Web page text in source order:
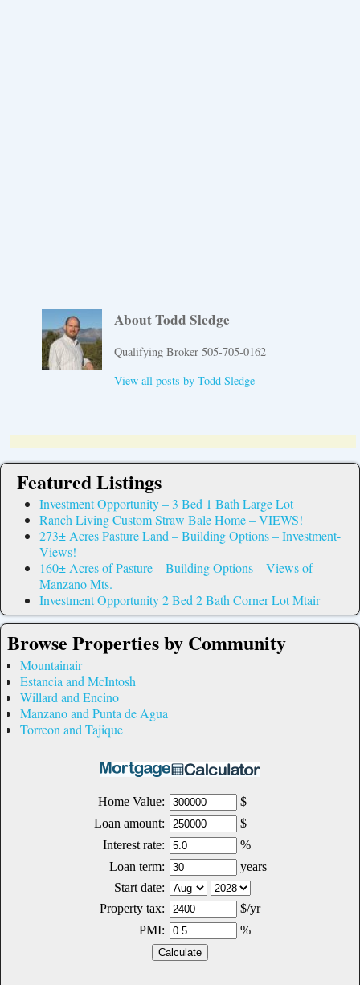
About Todd Sledge
Qualifying Broker 505-705-0162
View all posts by Todd Sledge
Featured Listings
Investment Opportunity – 3 Bed 1 Bath Large Lot
Ranch Living Custom Straw Bale Home – VIEWS!
273± Acres Pasture Land – Building Options – Investment-
Views!
160± Acres of Pasture – Building Options – Views of
Manzano Mts.
Investment Opportunity 2 Bed 2 Bath Corner Lot Mtair
Browse Properties by Community
Mountainair
Estancia and McIntosh
Willard and Encino
Manzano and Punta de Agua
Torreon and Tajique